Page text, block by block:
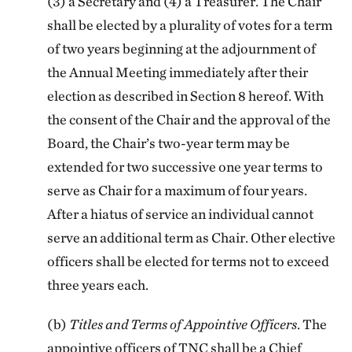
shall be elected by a plurality of votes for a term
of two years beginning at the adjournment of
the Annual Meeting immediately after their
election as described in Section 8 hereof. With
the consent of the Chair and the approval of the
Board, the Chair’s two-year term may be
extended for two successive one year terms to
serve as Chair for a maximum of four years.
After a hiatus of service an individual cannot
serve an additional term as Chair. Other elective
officers shall be elected for terms not to exceed
three years each.
(b) Titles and Terms of Appointive Officers. The
appointive officers of TNC shall be a Chief